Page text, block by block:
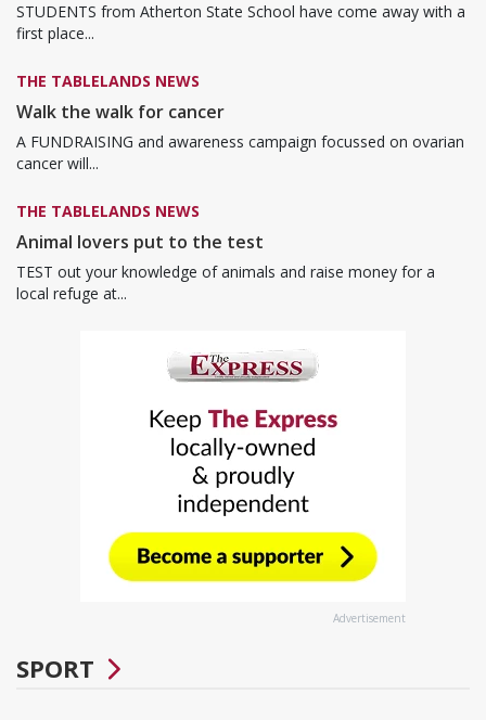
STUDENTS from Atherton State School have come away with a
first place...
THE TABLELANDS NEWS
Walk the walk for cancer
A FUNDRAISING and awareness campaign focussed on ovarian
cancer will...
THE TABLELANDS NEWS
Animal lovers put to the test
TEST out your knowledge of animals and raise money for a
local refuge at...
Advertisement
SPORT